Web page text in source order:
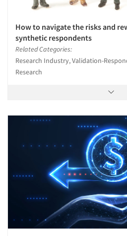
How to navigate the risks and
synthetic respondents
Related Categories:
Research Industry, Validation-
Research